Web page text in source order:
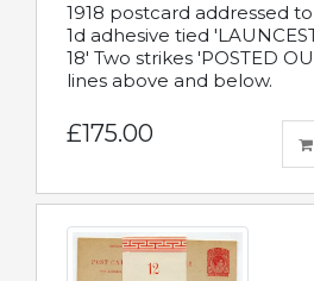
1918 postcard addressed
1d adhesive tied
18' Two strikes 'POSTED
lines above and below.
£175.00